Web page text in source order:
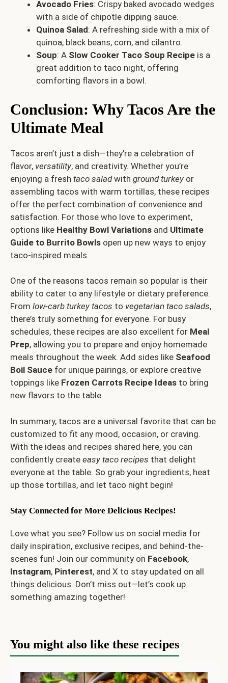
Avocado Fries: Crispy baked avocado wedges
with a side of chipotle dipping sauce.
Quinoa Salad: A refreshing side with a mix of
quinoa, black beans, corn, and cilantro.
Soup: A Slow Cooker Taco Soup Recipe is a
great addition to taco night, offering
comforting flavors in a bowl.
Conclusion: Why Tacos Are the
Ultimate Meal
Tacos aren’t just a dish—they’re a celebration of
flavor, versatility, and creativity. Whether you’re
enjoying a fresh taco saladwith ground turkey or
assembling tacos with warm tortillas, these recipes
offer the perfect combination of convenience and
satisfaction. For those who love to experiment,
options like Healthy Bowl Variations and Ultimate
Guide to Burrito Bowls open up new ways to enjoy
taco-inspired meals.
One of the reasons tacos remain so popular is their
ability to cater to any lifestyle or dietary preference.
From low-carb turkey tacos to vegetarian taco salads,
there’s truly something for everyone. For busy
schedules, these recipes are also excellent for Meal
Prep, allowing you to prepare and enjoy homemade
meals throughout the week. Add sides like Seafood
Boil Sauce for unique pairings, or explore creative
toppings like Frozen Carrots Recipe Ideas to bring
new flavors to the table.
In summary, tacos are a universal favorite that can be
customized to fit any mood, occasion, or craving.
With the ideas and recipes shared here, you can
confidently create easy taco recipes that delight
everyone at the table. So grab your ingredients, heat
up those tortillas, and let taco night begin!
Stay Connected for More Delicious Recipes!
Love what you see? Follow us on social media for
daily inspiration, exclusive recipes, and behind-the-
scenes fun! Join our community on Facebook,
Instagram, Pinterest, and X to stay updated on all
things delicious. Don’t miss out—let’s cook up
something amazing together!
You might also like these recipes